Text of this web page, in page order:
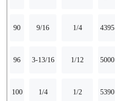
90 9/16 1/4 4395
96 3-13/16 1/12 5000
100 1/4 1/2 5390